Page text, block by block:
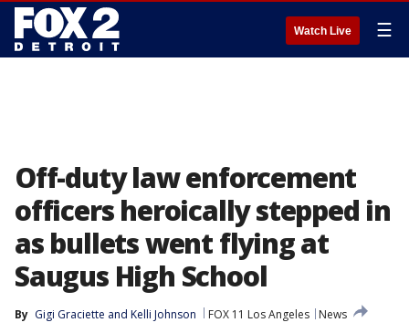
Watch Live ☰
Off-duty law enforcement
officers heroically stepped in
as bullets went flying at
Saugus High School
By Gigi Graciette and Kelli Johnson FOX 11 Los Angeles
News